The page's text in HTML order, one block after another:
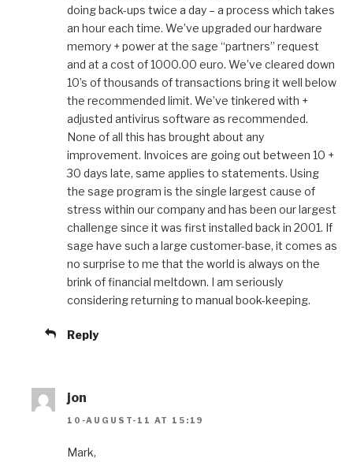
doing back-ups twice a day – a process which takes
an hour each time. We’ve upgraded our hardware
memory + power at the sage “partners” request
and at a cost of 1000.00 euro. We’ve cleared down
10’s of thousands of transactions bring it well below
the recommended limit. We’ve tinkered with +
adjusted antivirus software as recommended.
None of all this has brought about any
improvement. Invoices are going out between 10 +
30 days late, same applies to statements. Using
the sage program is the single largest cause of
stress within our company and has been our largest
challenge since it was first installed back in 2001. If
sage have such a large customer-base, it comes as
no surprise to me that the world is always on the
brink of financial meltdown. I am seriously
considering returning to manual book-keeping.
Reply
jon
10-AUGUST-11 AT 15:19
Mark,